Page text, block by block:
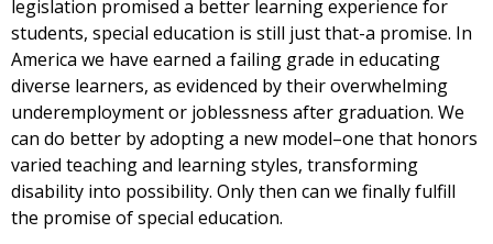
legislation promised a better learning experience for
students, special education is still just that-a promise. In
America we have earned a failing grade in educating
diverse learners, as evidenced by their overwhelming
underemployment or joblessness after graduation. We
can do better by adopting a new model–one that honors
varied teaching and learning styles, transforming
disability into possibility. Only then can we finally fulfill
the promise of special education.